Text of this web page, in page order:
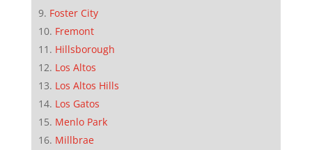
Foster City
Fremont
Hillsborough
Los Altos
Los Altos Hills
Los Gatos
Menlo Park
Millbrae